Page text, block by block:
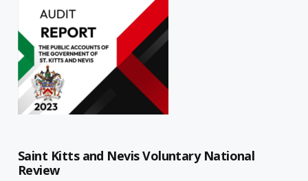
Saint Kitts and Nevis Voluntary National
Review